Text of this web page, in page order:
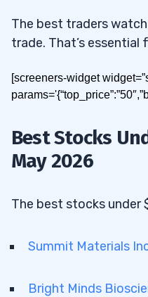
The best traders
trade. That’s
you valuable info
study the patterns
can grow a small
stocks under $50.
Table of Contents
[screeners-widget
Best Stocks
May 2026
The best stocks under
Summit Materials
Bright Minds